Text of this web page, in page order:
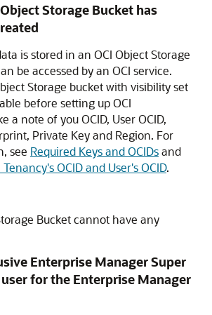
Storage Bucket has
is stored in an OCI Object Storage
be accessed by an OCI service.
Storage bucket with visibility set
before setting up OCI
a note of you OCID, User OCID,
Private Key and Region. For
see Required Keys and OCIDsand
OCID and User's OCID.
Bucket cannot have any
Enterprise Manager Super
for the Enterprise Manager